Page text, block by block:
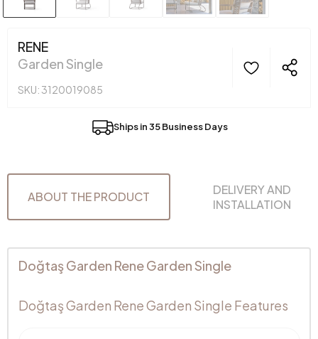
RENE
Garden Single
SKU: 3120019085
Ships in 35 Business Days
ABOUT THE PRODUCT
DELIVERY AND
INSTALLATION
Doğtaş Garden Rene Garden Single
Doğtaş Garden Rene Garden Single Features